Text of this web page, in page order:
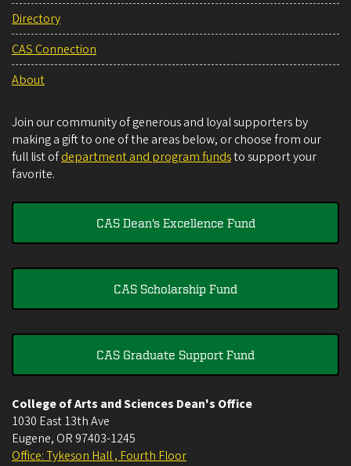
Directory
CAS Connection
About
Join our community of generous and loyal supporters by
making a gift to one of the areas below, or choose from our
full list ofdepartment and program fundsto support your
favorite.
CAS Dean's Excellence Fund
CAS Scholarship Fund
CAS Graduate Support Fund
College of Arts and Sciences Dean's Office
1030 East 13th Ave
Eugene, OR 97403-1245
Office: Tykeson Hall , Fourth Floor